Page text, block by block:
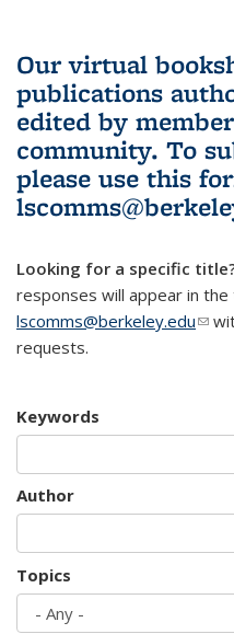
Our virtual
publications
edited by
community. To
please use this
Looking for a specific
responses will appear in the
lscomms@berkeley.edu(link
requests.
Keywords
Author
Topics